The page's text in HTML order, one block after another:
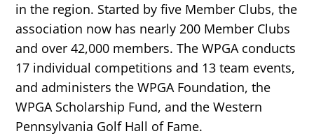
in the region. Started by five Member Clubs, the
association now has nearly 200 Member Clubs
and over 42,000 members. The WPGA conducts
17 individual competitions and 13 team events,
and administers the WPGA Foundation, the
WPGA Scholarship Fund, and the Western
Pennsylvania Golf Hall of Fame.